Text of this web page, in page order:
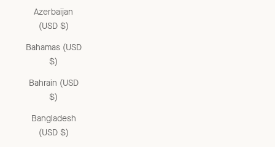
Azerbaijan
(USD $)
Bahamas (USD
$)
Bahrain (USD
$)
Bangladesh
(USD $)